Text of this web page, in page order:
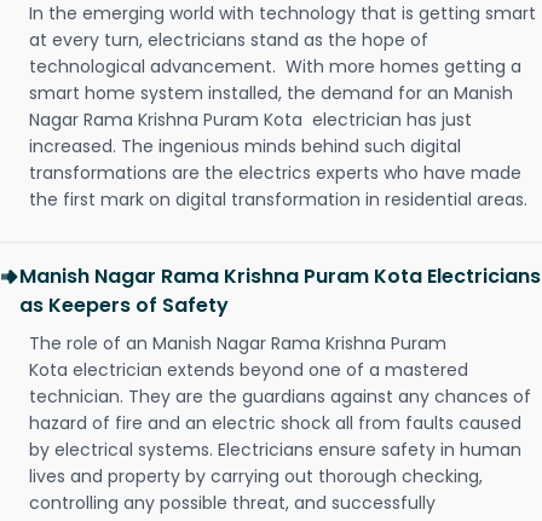
In the emerging world with technology that is getting smart
at every turn, electricians stand as the hope of
technological advancement. With more homes getting a
smart home system installed, the demand for an Manish
Nagar Rama Krishna Puram Kota electrician has just
increased. The ingenious minds behind such digital
transformations are the electrics experts who have made
the first mark on digital transformation in residential areas.
Manish Nagar Rama Krishna Puram Kota Electricians
as Keepers of Safety
The role of an Manish Nagar Rama Krishna Puram
Kota electrician extends beyond one of a mastered
technician. They are the guardians against any chances of
hazard of fire and an electric shock all from faults caused
by electrical systems. Electricians ensure safety in human
lives and property by carrying out thorough checking,
controlling any possible threat, and successfully